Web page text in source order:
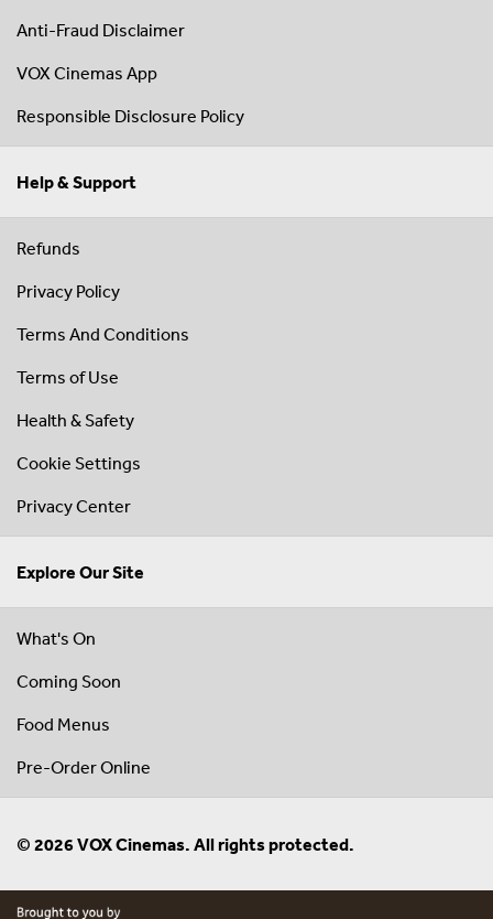
Anti-Fraud Disclaimer
VOX Cinemas App
Responsible Disclosure Policy
Help & Support
Refunds
Privacy Policy
Terms And Conditions
Terms of Use
Health & Safety
Cookie Settings
Privacy Center
Explore Our Site
What's On
Coming Soon
Food Menus
Pre-Order Online
© 2026 VOX Cinemas. All rights protected.